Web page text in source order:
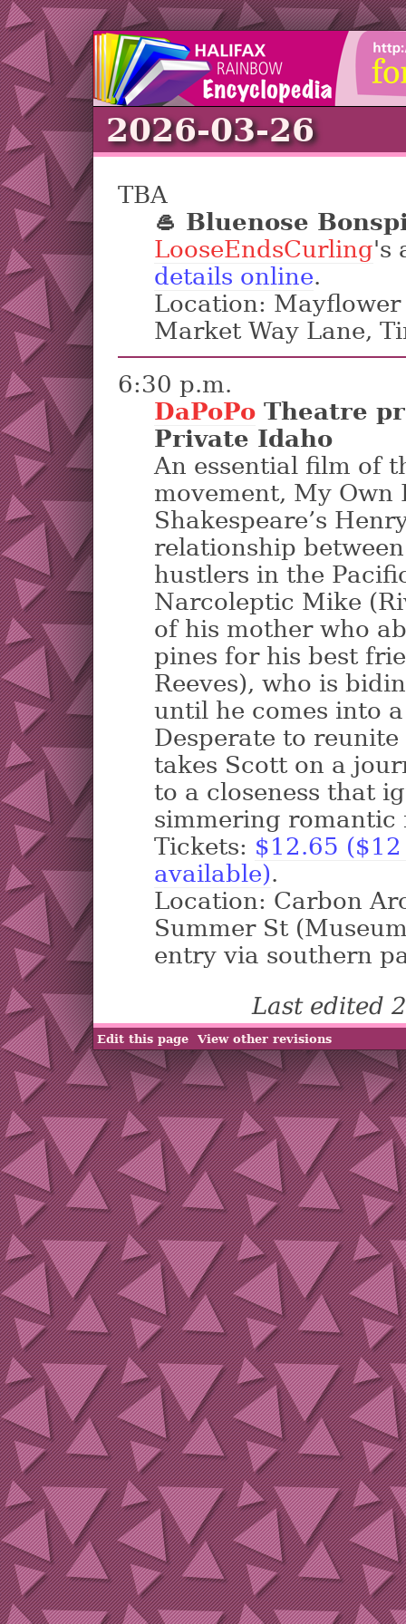
2026-03-26
TBA
🥌 Bluenose
LooseEndsCurling's
details online.
Location:
Market Way Lane,
6:30 p.m.
DaPoPoTheatre
Private Idaho
An essential film of
movement, My Own
Shakespeare’s
relationship
hustlers in the
Narcoleptic Mike
of his mother who
pines for his best
Reeves), who is
until he comes into
Desperate to
takes Scott on a
to a closeness that
simmering romantic
Tickets: $12.65
available).
Location: Carbon
Summer St
entry via southern
Edit this page View other revisions
Last edited